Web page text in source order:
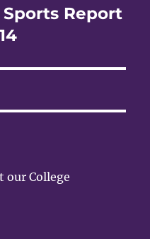
Report
our College